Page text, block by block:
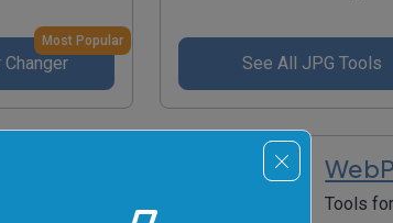
Changer
Most Popular
See All JPG Tools
Tools